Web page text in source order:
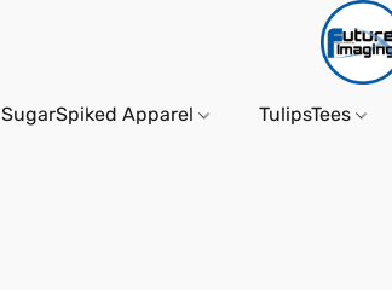
SugarSpiked Apparel TulipsTees